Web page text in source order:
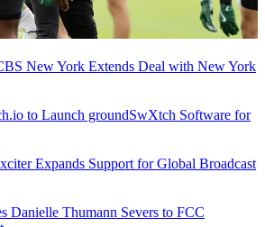
New York Extends Deal with New York
to Launch groundSwXtch Software for
Expands Support for Global Broadcast
Danielle Thumann Severs to FCC